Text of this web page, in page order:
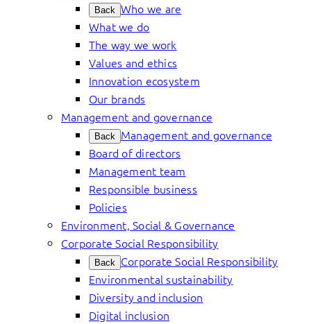
Back Who we are
What we do
The way we work
Values and ethics
Innovation ecosystem
Our brands
Management and governance
Back Management and governance
Board of directors
Management team
Responsible business
Policies
Environment, Social & Governance
Corporate Social Responsibility
Back Corporate Social Responsibility
Environmental sustainability
Diversity and inclusion
Digital inclusion